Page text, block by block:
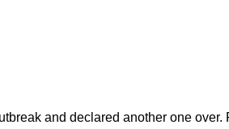
and declared another one